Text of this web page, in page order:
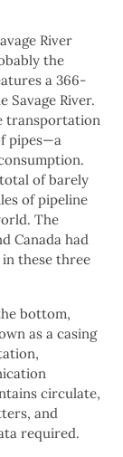
River
the
a 366-
Savage River.
transportation
pipes—a
of barely
of pipeline
The
Canada had
in these three
bottom,
as a casing
circulate,
and
required.